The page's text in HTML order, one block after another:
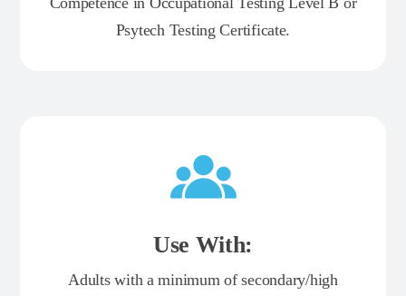
Psytech Testing Certificate.
Use With:
Adults with a minimum of secondary/high